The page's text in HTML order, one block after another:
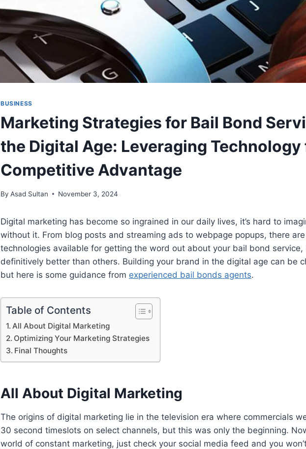
BUSINESS
Marketing Strategies for Bail Bond
the Digital Age: Leveraging Technology
Competitive Advantage
By Asad Sultan November 3, 2024
Digital marketing has become so ingrained in our daily lives, it’s hard to
without it. From blog posts and streaming ads to webpage popups, there
technologies available for getting the word out about your bail bond service,
definitively better than others. Building your brand in the digital age can be
but here is some guidance from experienced bail bonds agents.
Table of Contents
All About Digital Marketing
Optimizing Your Marketing Strategies
Final Thoughts
All About Digital Marketing
The origins of digital marketing lie in the television era where commercials
30 second timeslots on select channels, but this was only the beginning.
world of constant marketing, just check your social media feed and you